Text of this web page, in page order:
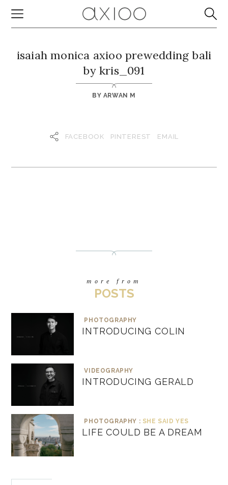
isaiah monica axioo prewedding bali
by kris_091
BY ARWAN M
FACEBOOK PINTEREST EMAIL
more from
POSTS
PHOTOGRAPHY
INTRODUCING COLIN
VIDEOGRAPHY
INTRODUCING GERALD
PHOTOGRAPHY : SHE SAID YES
LIFE COULD BE A DREAM